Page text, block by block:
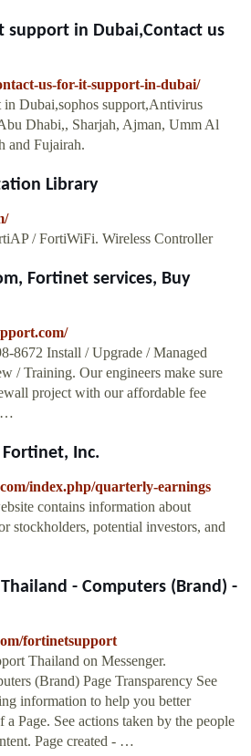
support in Dubai,Contact us
us-for-it-support-in-dubai/
Dubai,sophos support,Antivirus
Dhabi,, Sharjah, Ajman, Umm Al
and Fujairah.
Library
/ FortiWiFi. Wireless Controller
Fortinet services, Buy
8672 Install / Upgrade / Managed
/ Training. Our engineers make sure
project with our affordable fee
…
Inc.
index.php/quarterly-earnings
contains information about
stockholders, potential investors, and
Thailand - Computers (Brand) -
fortinetsupport
Thailand on Messenger.
(Brand) Page Transparency See
information to help you better
a Page. See actions taken by the people
Page created - …